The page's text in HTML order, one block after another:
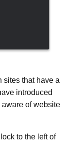
sites that have a
introduced
of website
to the left of